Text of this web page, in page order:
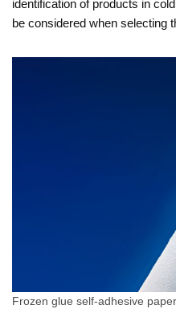
identification of products in
be considered when selecting
Frozen glue self-adhesive